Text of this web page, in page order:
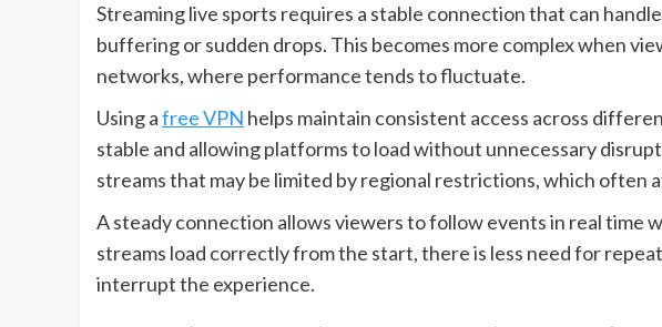
Streaming live sports requires a stable connection that can
buffering or sudden drops. This becomes more complex when
networks, where performance tends to fluctuate.
Using afree VPN helps maintain consistent access across
stable and allowing platforms to load without unnecessary
streams that may be limited by regional restrictions, which
A steady connection allows viewers to follow events in real time
streams load correctly from the start, there is less need for
interrupt the experience.